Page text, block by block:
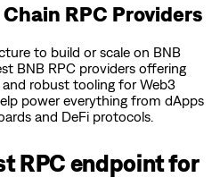
RPC Providers
to build or scale on BNB
BNB RPC providers offering
robust tooling for Web3
power everything from dApps
and DeFi protocols.
RPC endpoint for